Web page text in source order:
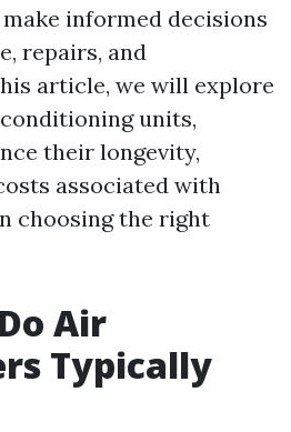
informed decisions
repairs, and
article, we will explore
units,
their longevity,
associated with
choosing the right
Air
Typically